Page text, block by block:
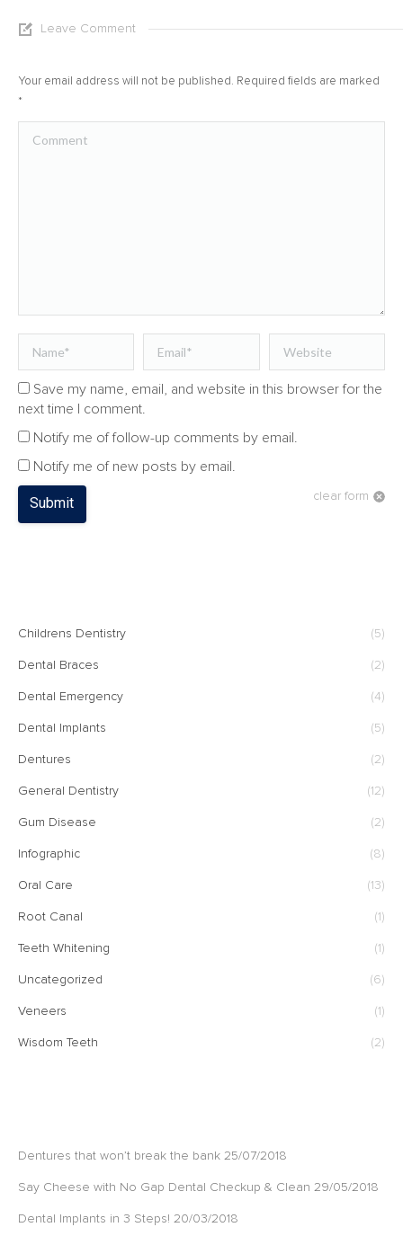
Leave Comment
Your email address will not be published. Required fields are marked
*
Save my name, email, and website in this browser for the
next time I comment.
Notify me of follow-up comments by email.
Notify me of new posts by email.
clear form
Submit
Childrens Dentistry (5)
Dental Braces (2)
Dental Emergency (4)
Dental Implants (5)
Dentures (2)
General Dentistry (12)
Gum Disease (2)
Infographic (8)
Oral Care (13)
Root Canal (1)
Teeth Whitening (1)
Uncategorized (6)
Veneers (1)
Wisdom Teeth (2)
Dentures that won’t break the bank 25/07/2018
Say Cheese with No Gap Dental Checkup & Clean 29/05/2018
Dental Implants in 3 Steps! 20/03/2018